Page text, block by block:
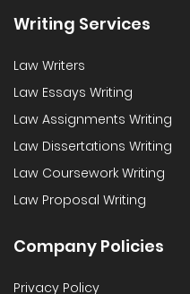
Writing Services
Law Writers
Law Essays Writing
Law Assignments Writing
Law Dissertations Writing
Law Coursework Writing
Law Proposal Writing
Company Policies
Privacy Policy